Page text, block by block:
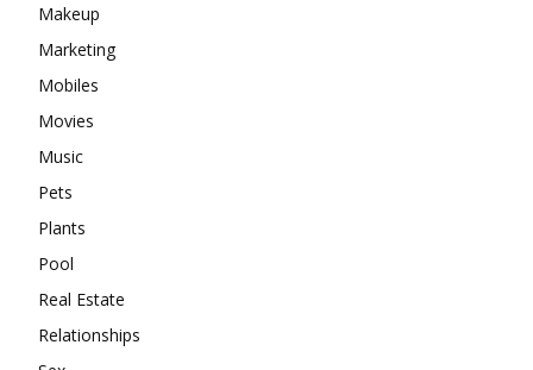
Makeup
Marketing
Mobiles
Movies
Music
Pets
Plants
Pool
Real Estate
Relationships